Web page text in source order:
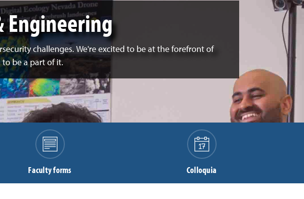
Engineering
challenges. We're excited to be at the forefront of
be a part of it.
Faculty forms Colloquia